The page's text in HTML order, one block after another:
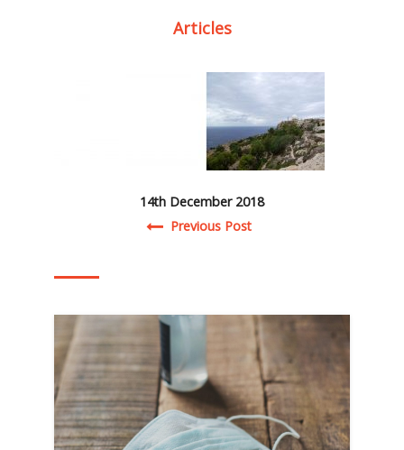
Articles
14th December 2018
Post navigation
Previous Post